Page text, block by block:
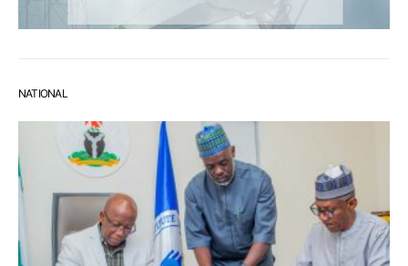
NATIONAL